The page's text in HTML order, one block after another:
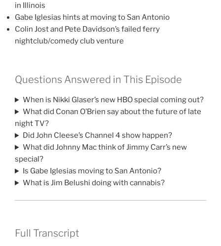
in Illinois
Gabe Iglesias hints at moving to San Antonio
Colin Jost and Pete Davidson’s failed ferry
nightclub/comedy club venture
Questions Answered in This Episode
When is Nikki Glaser’s new HBO special coming out?
What did Conan O’Brien say about the future of late
night TV?
Did John Cleese’s Channel 4 show happen?
What did Johnny Mac think of Jimmy Carr’s new
special?
Is Gabe Iglesias moving to San Antonio?
What is Jim Belushi doing with cannabis?
Full Transcript